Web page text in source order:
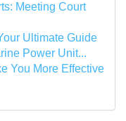
Meeting Court
Ultimate Guide
Power Unit...
You More Effective